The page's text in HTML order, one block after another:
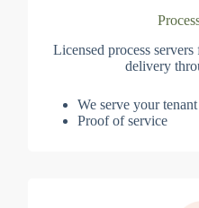
Licensed process
delivery
We serve your tenant
Proof of service